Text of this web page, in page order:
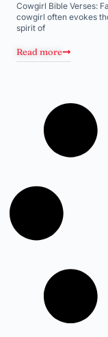
Cowgirl Bible Verses:
cowgirl often evokes
spirit of
Read more